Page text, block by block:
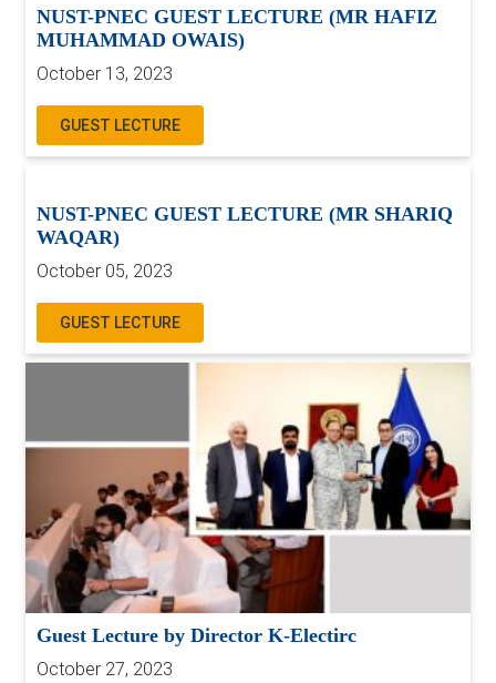
NUST-PNEC GUEST LECTURE (MR HAFIZ
MUHAMMAD OWAIS)
October 13, 2023
GUEST LECTURE
NUST-PNEC GUEST LECTURE (MR SHARIQ
WAQAR)
October 05, 2023
GUEST LECTURE
Guest Lecture by Director K-Electirc
October 27, 2023